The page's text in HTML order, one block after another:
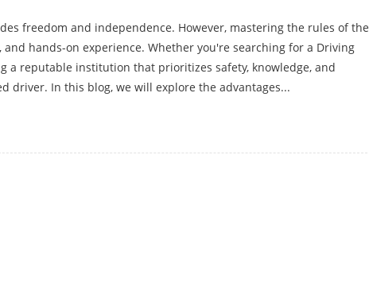
freedom and independence. However, mastering the rules of the
hands-on experience. Whether you're searching for a Driving
a reputable institution that prioritizes safety, knowledge, and
driver. In this blog, we will explore the advantages...